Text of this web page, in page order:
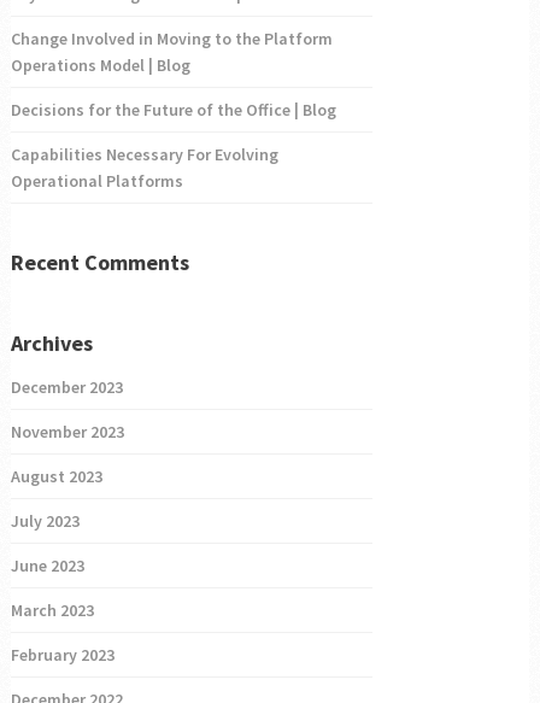
Change Involved in Moving to the Platform
Operations Model | Blog
Decisions for the Future of the Office | Blog
Capabilities Necessary For Evolving
Operational Platforms
Recent Comments
Archives
December 2023
November 2023
August 2023
July 2023
June 2023
March 2023
February 2023